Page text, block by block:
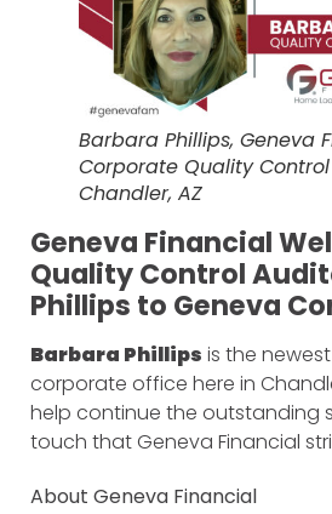
Barbara Phillips, Geneva
Corporate Quality
Chandler, AZ
Geneva Financial
Quality Control
Phillips to Geneva
Barbara Phillips is the
corporate office here in
help continue the outstanding
touch that Geneva Financial
About Geneva Financial